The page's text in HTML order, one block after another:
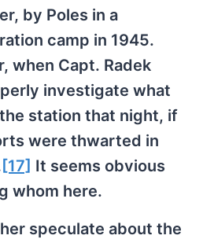
by Poles in a
camp in 1945.
when Capt. Radek
investigate what
station that night, if
were thwarted in
[17] It seems obvious
whom here.
speculate about the